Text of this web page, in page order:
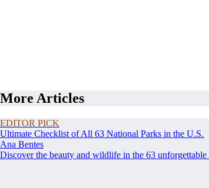
More Articles
EDITOR PICK
Ultimate Checklist of All 63 National Parks in the U.S.
Ana Bentes
Discover the beauty and wildlife in the 63